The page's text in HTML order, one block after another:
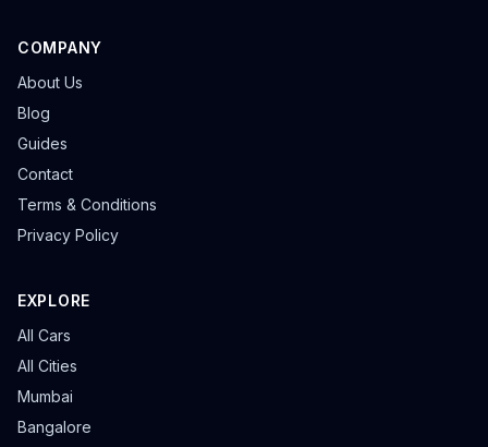
COMPANY
About Us
Blog
Guides
Contact
Terms & Conditions
Privacy Policy
EXPLORE
All Cars
All Cities
Mumbai
Bangalore